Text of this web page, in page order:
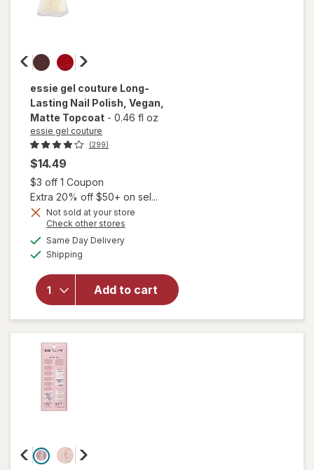
essie gel couture Long-
Lasting Nail Polish, Vegan
Matte Topcoat - 0.46 fl oz
essie gel couture
(299)
$14.49
$3 off 1 Coupon
Extra 20% off $50+ on sel...
Not sold at your store
Check other stores
Same Day Deliveryavailable
Shipping
Add to cart
will
open
overlay
for
couture
Long-